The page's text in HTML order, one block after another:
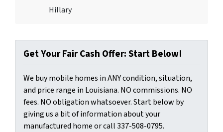
Hillary
Get Your Fair Cash Offer: Start Below!
We buy mobile homes in ANY condition, situation,
and price range in Louisiana. NO commissions. NO
fees. NO obligation whatsoever. Start below by
giving us a bit of information about your
manufactured home or call 337-508-0795.